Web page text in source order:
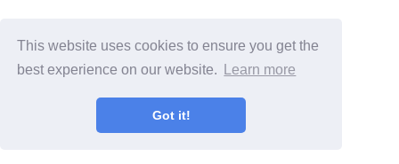
This website uses cookies to ensure you get the
best experience on our website.
Learn more
Got it!